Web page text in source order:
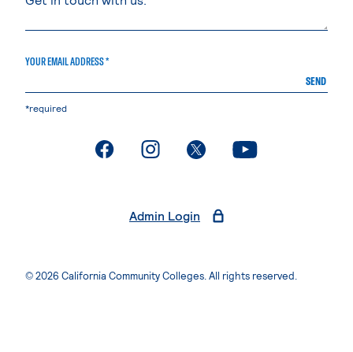
YOUR EMAIL ADDRESS *
SEND
*required
. External page. External page. External page. External page
Admin Login
© 2026 California Community Colleges. All rights reserved.